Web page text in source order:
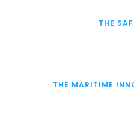
THE
THE MARITIME